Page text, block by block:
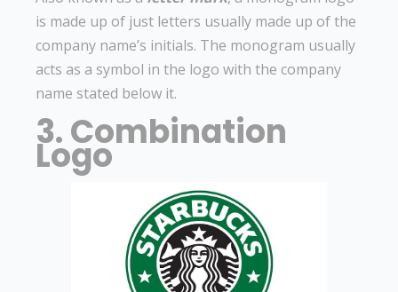
is made up of just letters usually made up of the
company name’s initials. The monogram usually
acts as a symbol in the logo with the company
name stated below it.
3. Combination
Logo